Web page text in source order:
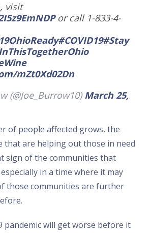
visit
or call 1-833-4-
#COVID19#Stay
mZt0Xd02Dn
(@Joe_Burrow10)March 25,
of people affected grows, the
that are helping out those in need
sign of the communities that
in a time where it may
those communities are further
pandemic will get worse before it